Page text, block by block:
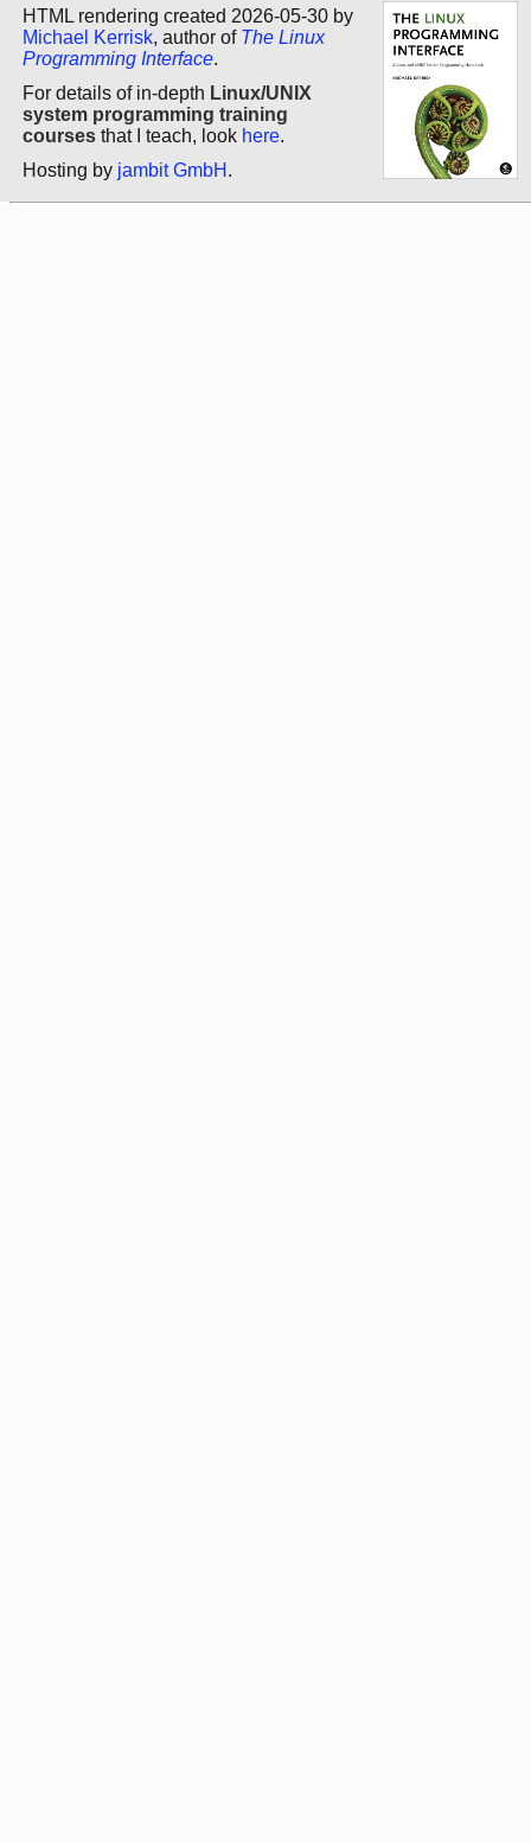
HTML rendering created 2026-05-30 by
Michael Kerrisk, author of The Linux
Programming Interface.
For details of in-depth Linux/UNIX
system programming training
courses that I teach, look here.
Hosting by jambit GmbH .